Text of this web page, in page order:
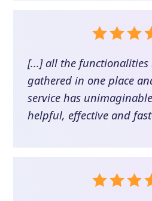
[...] all the functionalities
gathered in one place
service has
helpful, effective and